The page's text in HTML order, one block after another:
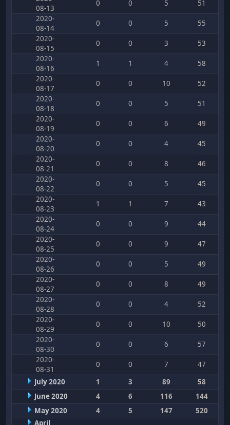
08-13
0 0 5
51
2020-
08-14
0 0 5
55
2020-
08-15
0 0 3
53
2020-
08-16
1 1 4
58
2020-
08-17
0 0 10
52
2020-
08-18
0 0 5
51
2020-
08-19
0 0 6
49
2020-
08-20
0 0 4
45
2020-
08-21
0 0 8
46
2020-
08-22
0 0 5
45
2020-
08-23
1 1 7
43
2020-
08-24
0 0 9
44
2020-
08-25
0 0 9
47
2020-
08-26
0 0 5
49
2020-
08-27
0 0 8
49
2020-
08-28
0 0 4
52
2020-
08-29
0 0 10
50
2020-
08-30
0 0 6
57
2020-
08-31
0 0 7
47
July 2020
1 3 89
58
June 2020
4 6 116
144
May 2020
4 5 147
520
April